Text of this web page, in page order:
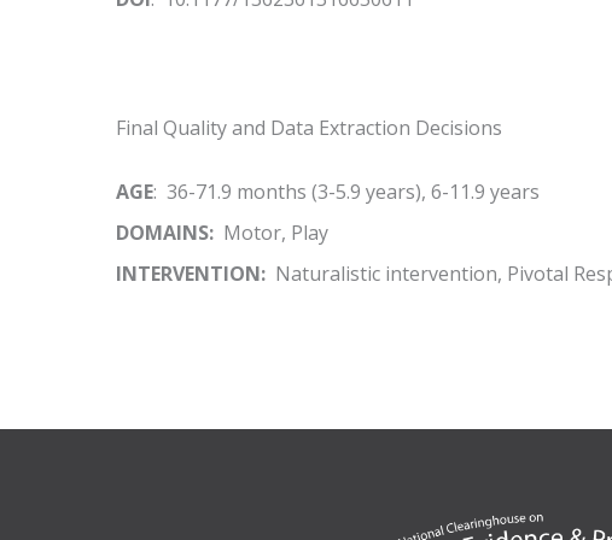
Final Quality and Data Extraction Decisions
AGE: 36-71.9 months (3-5.9 years), 6-11.9 years
DOMAINS: Motor, Play
INTERVENTION: Naturalistic intervention, Pivotal